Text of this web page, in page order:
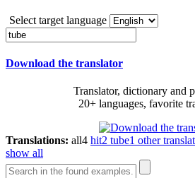
Select target language
Download the translator
Translator, dictionary and
20+ languages, favorite
Translations: all4 hit2 tube1 other
show all